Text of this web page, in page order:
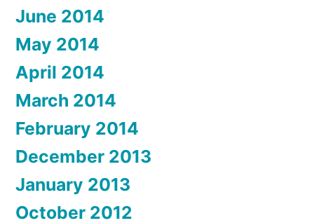
June 2014
May 2014
April 2014
March 2014
February 2014
December 2013
January 2013
October 2012